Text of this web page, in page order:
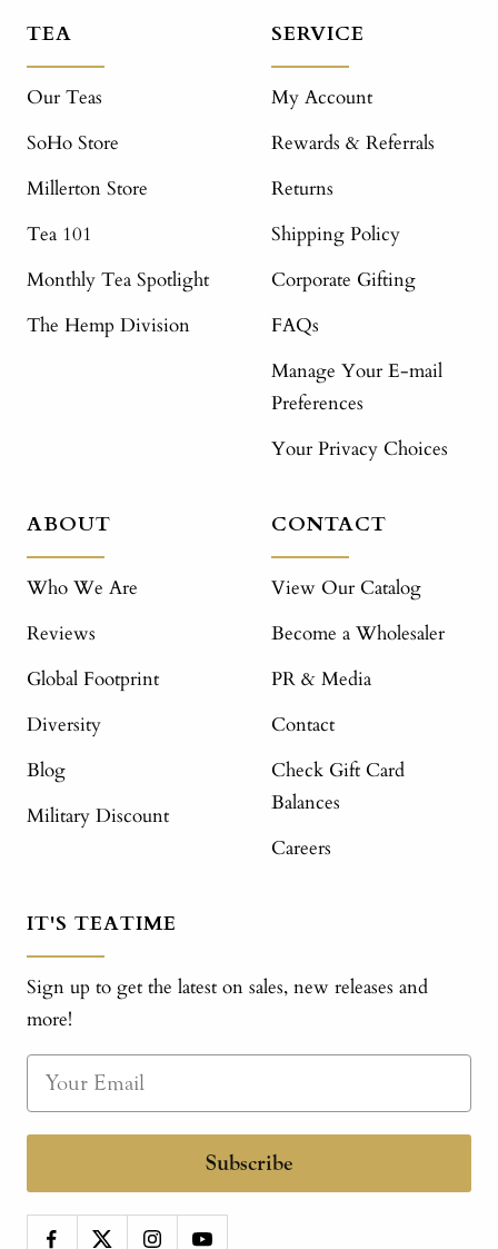
TEA
Our Teas
SoHo Store
Millerton Store
Tea 101
Monthly Tea Spotlight
The Hemp Division
SERVICE
My Account
Rewards & Referrals
Returns
Shipping Policy
Corporate Gifting
FAQs
Manage Your E-mail
Preferences
Your Privacy Choices
ABOUT
Who We Are
Reviews
Global Footprint
Diversity
Blog
Military Discount
CONTACT
View Our Catalog
Become a Wholesaler
PR & Media
Contact
Check Gift Card
Balances
Careers
IT'S TEATIME
Sign up to get the latest on sales, new releases and
more!
Subscribe